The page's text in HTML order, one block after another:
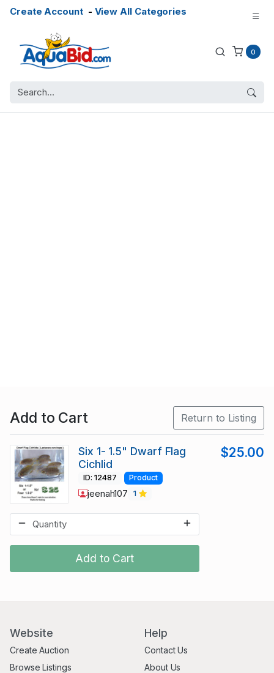
Create Account- View All Categories
0
Add to Cart Return to Listing
Add to Cart
Six 1- 1.5" Dwarf Flag
Cichlid
$25.00
ID: 12487 Product
jeenah107 1
Website
Create Auction
Browse Listings
Help
Contact Us
About Us